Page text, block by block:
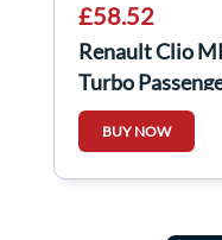
£58.52
Renault Clio
Turbo
Auto
BUY NOW